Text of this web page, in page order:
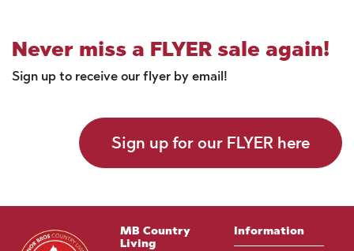
Never miss a FLYER sale again!
Sign up to receive our flyer by email!
Sign up for our FLYER here
MB Country
Living
Information